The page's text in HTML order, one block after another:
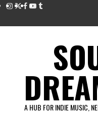
Instagram
Twitter
Facebook
Youtube
Tumblr
A HUB FOR INDIE MUSIC,